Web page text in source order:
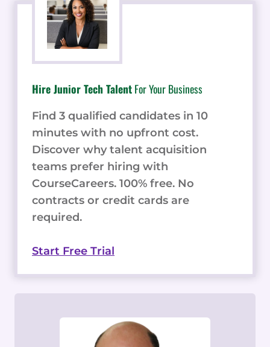
Hire Junior Tech TalentFor Your Business
Find 3 qualified candidates in 10
minutes with no upfront cost.
Discover why talent acquisition
teams prefer hiring with
CourseCareers. 100% free. No
contracts or credit cards are
required.
Start Free Trial